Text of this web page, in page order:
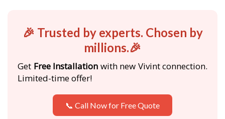
🎉 Trusted by experts. Chosen by
millions.🎉
Get Free Installation with new Vivint connection.
Limited-time offer!
📞 Call Now for Free Quote